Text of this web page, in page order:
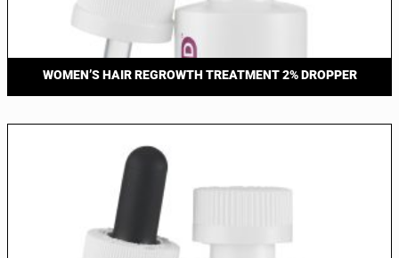
WOMEN’S HAIR REGROWTH TREATMENT 2% DROPPER